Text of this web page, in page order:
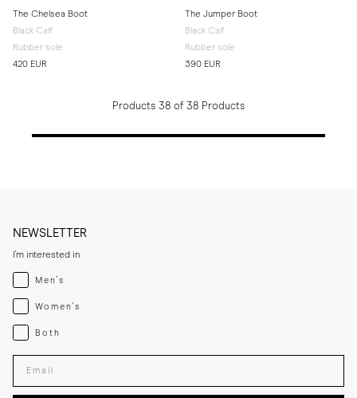
The Chelsea Boot
Black Calf
Rubber sole
420 EUR
The Jumper Boot
Black Calf
Rubber sole
390 EUR
Products 38 of 38 Products
NEWSLETTER
I'm interested in
Menswear
Men's
Womenswear
Women's
Both
Both
Enter your email adress